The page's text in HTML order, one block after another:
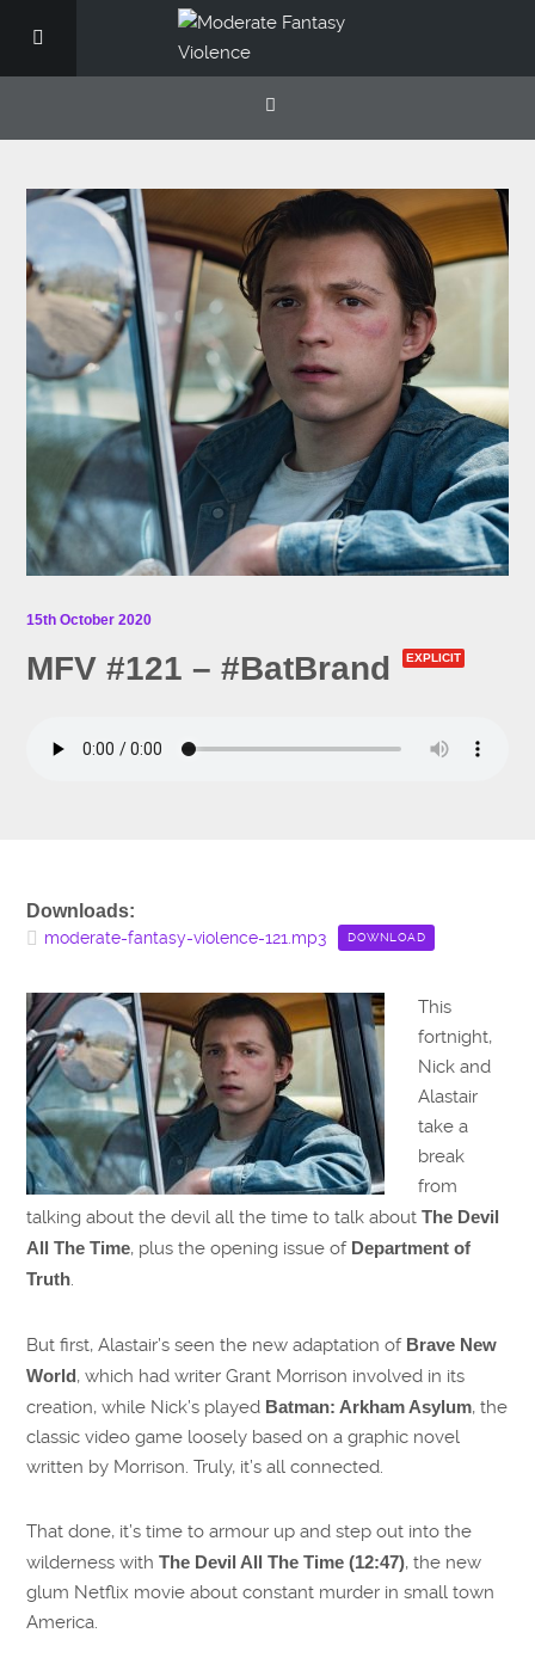
15th October 2020
MFV #121 – #BatBrand EXPLICIT
Downloads:
moderate-fantasy-violence-121.mp3 DOWNLOAD
This
fortnight,
Nick and
Alastair
take a
break
from
talking about the devil all the time to talk aboutThe Devil
All The Time, plus the opening issue of Department of
Truth.
But first, Alastair’s seen the new adaptation of Brave New
World, which had writer Grant Morrison involved in its
creation, while Nick’s played Batman: Arkham Asylum, the
classic video game loosely based on a graphic novel
written by Morrison. Truly, it’s all connected.
That done, it’s time to armour up and step out into the
wilderness withThe Devil All The Time (12:47), the new
glum Netflix movie about constant murder in small town
America.